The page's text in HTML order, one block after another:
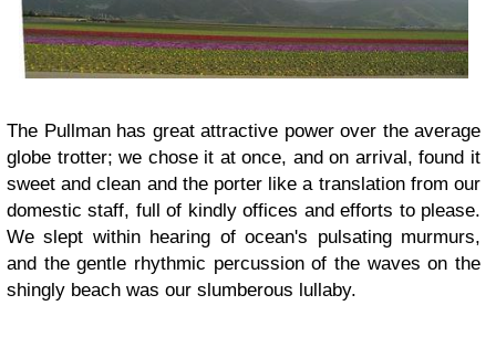
The Pullman has great attractive power over the average
globe trotter; we chose it at once, and on arrival, found it
sweet and clean and the porter like a translation from our
domestic staff, full of kindly offices and efforts to please.
We slept within hearing of ocean's pulsating murmurs,
and the gentle rhythmic percussion of the waves on the
shingly beach was our slumberous lullaby.